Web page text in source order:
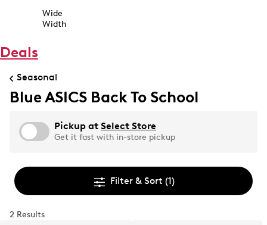
Wide
Width
Deals
Seasonal
Blue ASICS Back To School
Pickup at Select Store
Get it fast with in-store pickup
Filter & Sort (1)
2 Results